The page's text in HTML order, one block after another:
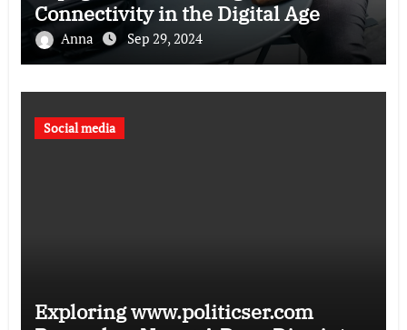
Connectivity in the Digital Age
Anna Sep 29, 2024
Social media
Exploring www.politicser.com